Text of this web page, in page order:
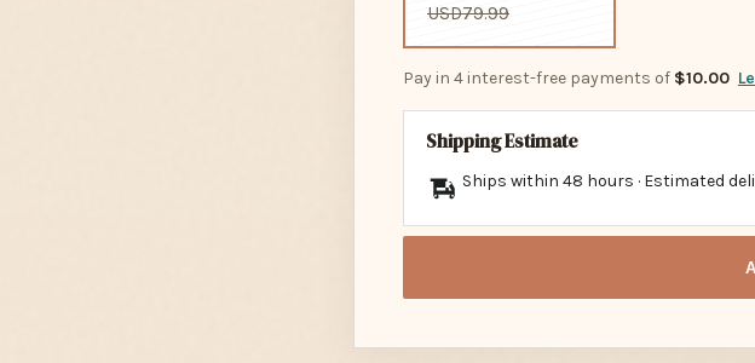
USD79.99
Pay in 4 interest-free payments of $10.00
Shipping Estimate
Ships within 48 hours · Estimated